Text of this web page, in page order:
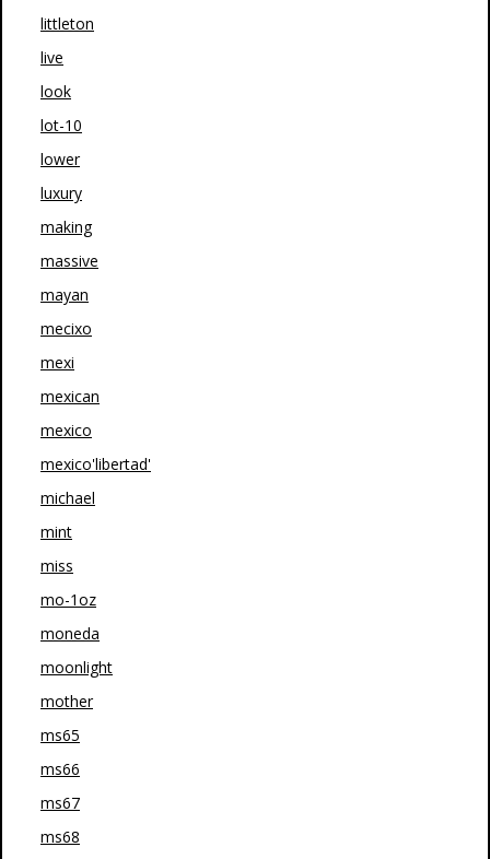
littleton
live
look
lot-10
lower
luxury
making
massive
mayan
mecixo
mexi
mexican
mexico
mexico'libertad'
michael
mint
miss
mo-1oz
moneda
moonlight
mother
ms65
ms66
ms67
ms68